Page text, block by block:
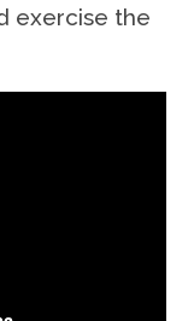
exercise the